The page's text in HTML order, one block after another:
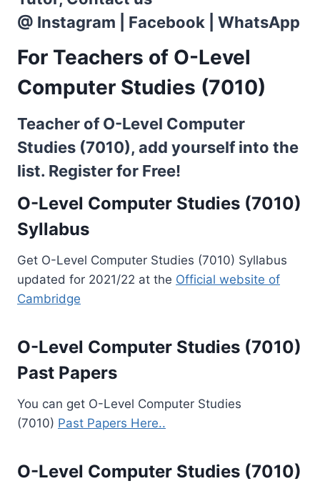
@ Instagram Facebook WhatsApp
For Teachers of O-Level
Computer Studies (7010)
Teacher of O-Level Computer
Studies (7010), add yourself into the
list. Register for Free!
O-Level Computer Studies (7010)
Syllabus
Get O-Level Computer Studies (7010) Syllabus
updated for 2021/22 at the Official website of
Cambridge
O-Level Computer Studies (7010)
Past Papers
You can get O-Level Computer Studies
(7010) Past Papers Here..
O-Level Computer Studies (7010)